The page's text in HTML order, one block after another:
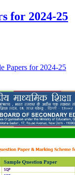
for 2024-25
Papers for 2024-25